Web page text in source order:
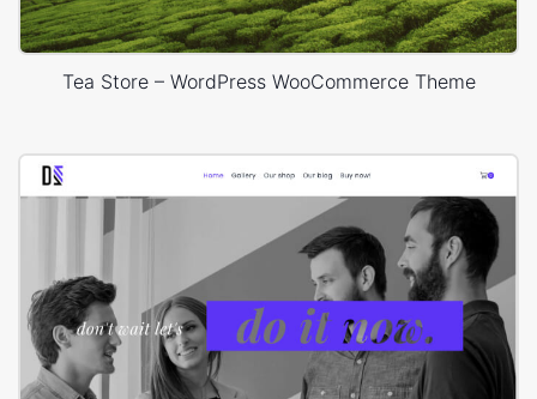
Tea Store – WordPress WooCommerce Theme